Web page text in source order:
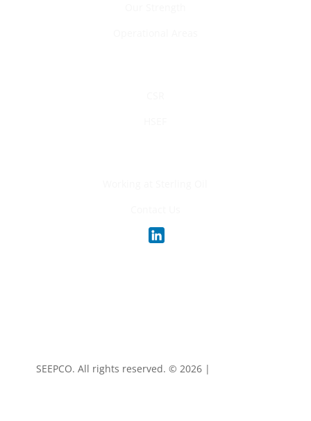
SEEPCO. All rights reserved. © 2026 |